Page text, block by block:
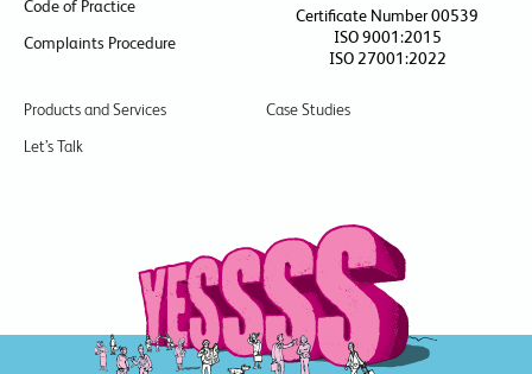
Code of Practice
Complaints Procedure
Certificate Number 00539
ISO 9001:2015
ISO 27001:2022
Products and Services
Case Studies
Let’s Talk